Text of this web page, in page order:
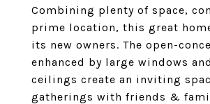
Combining plenty of space,
prime location, this great
its new owners. The open-
enhanced by large windows
ceilings create an inviting
gatherings with friends &